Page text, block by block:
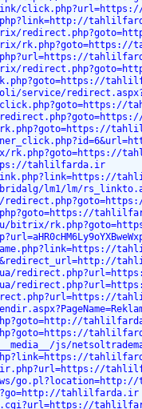
link/
service/
rk.php?goto=https://
tahlilfarda.ir
link.php?link=https://
lm1/lm/
bitrix/
js/
tahlilfarda.ir